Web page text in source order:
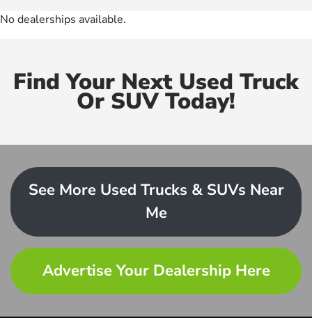
No dealerships available.
Find Your Next Used Truck
Or SUV Today!
See More Used Trucks & SUVs Near
Me
Advertise Your Dealership Here